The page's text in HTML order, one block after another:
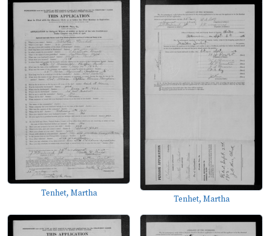
Tenhet, Martha
Tenhet, Martha